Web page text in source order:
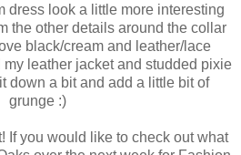
dress look a little more interesting
the other details around the collar
black/cream and leather/lace
leather jacket and studded pixie
down a bit and add a little bit of
grunge :)
If you would like to check out what